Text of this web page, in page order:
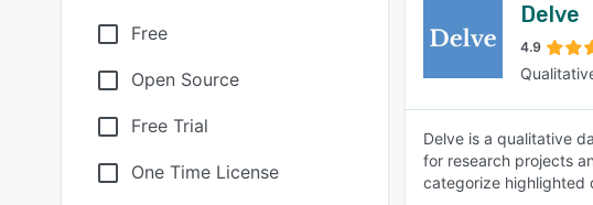
Free
Open Source
Free Trial
One Time License
Delve
4.9
Delve is a qualitative
for research projects
categorize highlighted